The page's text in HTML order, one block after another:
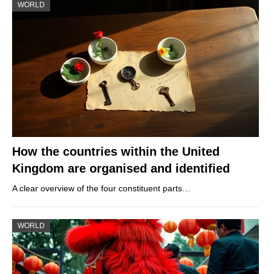
WORLD
How the countries within the United
Kingdom are organised and identified
A clear overview of the four constituent parts…
WORLD